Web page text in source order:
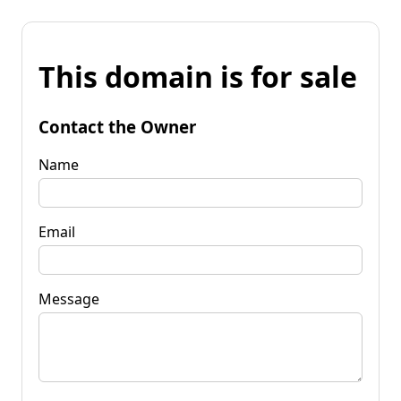
This domain is for sale
Contact the Owner
Name
Email
Message